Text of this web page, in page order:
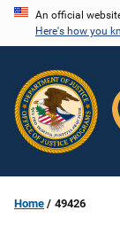
Skip
content
An official
Here's how you
Home 49426